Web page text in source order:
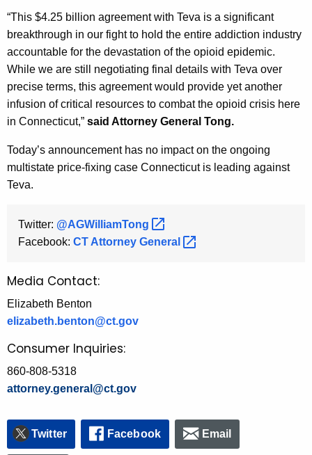
K
w
r
d
“This $4.25 billion agreement with Teva is a significant
breakthrough in our fight to hold the entire addiction industry
accountable for the devastation of the opioid epidemic.
While we are still negotiating final details with Teva over
precise terms, this agreement would provide yet another
infusion of critical resources to combat the opioid crisis here
in Connecticut,” said Attorney General Tong.
Today’s announcement has no impact on the ongoing
multistate price-fixing case Connecticut is leading against
Teva.
Twitter: @AGWilliamTong
Facebook: CT Attorney General
Media Contact:
Elizabeth Benton
elizabeth.benton@ct.gov
Consumer Inquiries:
860-808-5318
attorney.general@ct.gov
Twitter Facebook Email